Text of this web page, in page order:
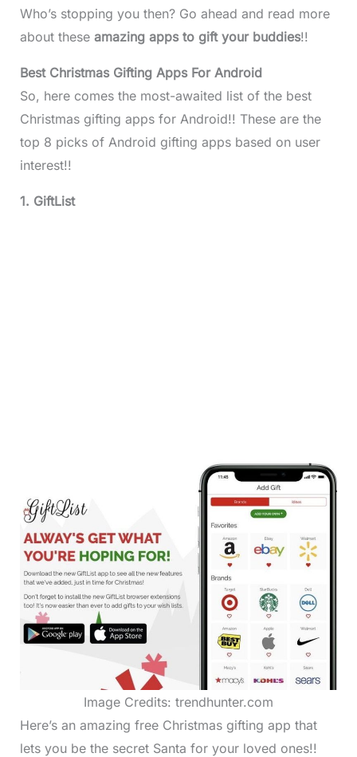
Who’s stopping you then? Go ahead and read more
about these amazing apps to gift your buddies!!
Best Christmas Gifting Apps For Android
So, here comes the most-awaited list of the best
Christmas gifting apps for Android!! These are the
top 8 picks of Android gifting apps based on user
interest!!
1. GiftList
Image Credits: trendhunter.com
Here’s an amazing free Christmas gifting app that
lets you be the secret Santa for your loved ones!!